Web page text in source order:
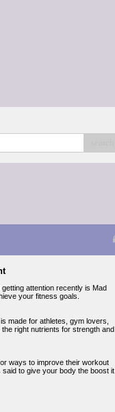
attention recently is Mad
your fitness goals.
made for athletes, gym lovers,
right nutrients for strength and
ways to improve their workout
to give your body the boost it